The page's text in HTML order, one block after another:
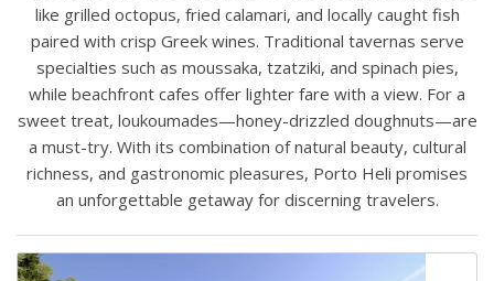
like grilled octopus, fried calamari, and locally caught fish
paired with crisp Greek wines. Traditional tavernas serve
specialties such as moussaka, tzatziki, and spinach pies,
while beachfront cafes offer lighter fare with a view. For a
sweet treat, loukoumades—honey-drizzled doughnuts—are
a must-try. With its combination of natural beauty, cultural
richness, and gastronomic pleasures, Porto Heli promises
an unforgettable getaway for discerning travelers.